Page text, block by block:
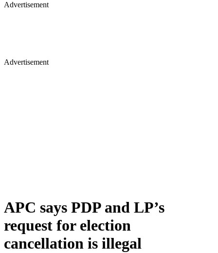
Advertisement
Advertisement
APC says PDP and LP’s
request for election
cancellation is illegal